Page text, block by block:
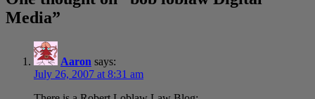
Media”
Aaron says:
July 26, 2007 at 8:31 am